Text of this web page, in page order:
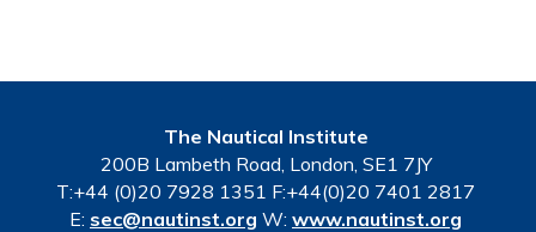
The Nautical Institute
200B Lambeth Road, London, SE1 7JY
T:+44 (0)20 7928 1351 F:+44(0)20 7401 2817
E: sec@nautinst.org W: www.nautinst.org